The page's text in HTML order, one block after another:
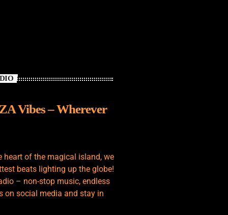
Vibes – Wherever
heart of the magical island, we
beats lighting up the globe!
– non-stop music, endless
on social media and stay in